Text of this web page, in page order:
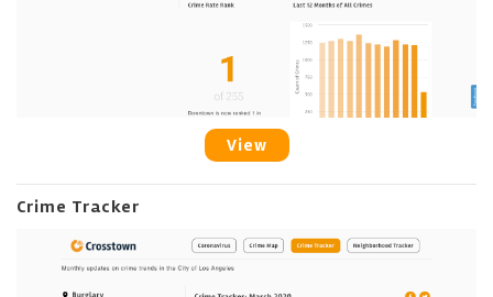
View
Crime Tracker